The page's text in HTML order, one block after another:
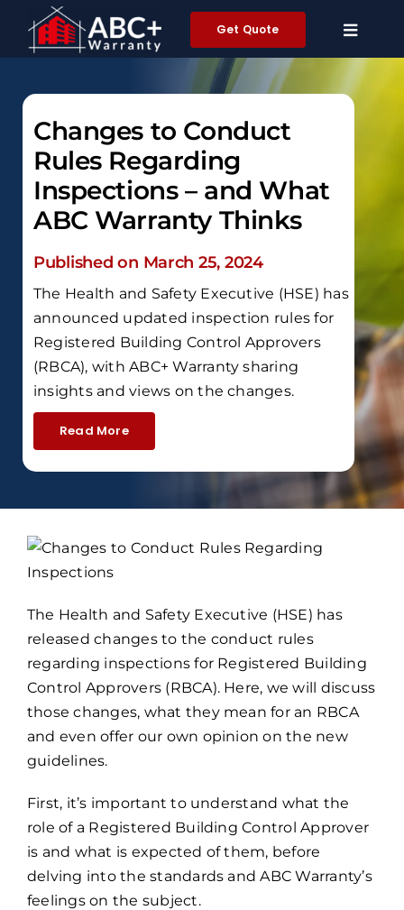
content
Get Quote
Changes to Conduct
Rules Regarding
Inspections – and What
ABC Warranty Thinks
Published on March 25, 2024
The Health and Safety Executive (HSE) has
announced updated inspection rules for
Registered Building Control Approvers
(RBCA), with ABC+ Warranty sharing
insights and views on the changes.
Read More
The Health and Safety Executive (HSE) has
released changes to the conduct rules
regarding inspections for Registered Building
Control Approvers (RBCA). Here, we will discuss
those changes, what they mean for an RBCA
and even offer our own opinion on the new
guidelines.
First, it’s important to understand what the
role of a Registered Building Control Approver
is and what is expected of them, before
delving into the standards and ABC Warranty’s
feelings on the subject.